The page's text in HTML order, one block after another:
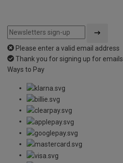
Please enter a valid email address
Thank you for signing up for emails
Ways to Pay